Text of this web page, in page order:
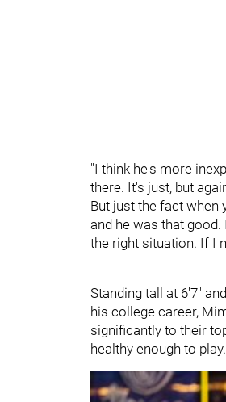
"I think he's more
there. It's just, but
But just the fact when
and he was that
the right situation. If I
Standing tall at 6'7"
his college career,
significantly to their
healthy enough to play.